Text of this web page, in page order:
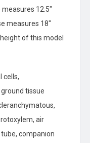
12.5″
measures 18″
of this model
cells,
tissue
air
companion